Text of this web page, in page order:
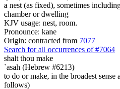
a nest (as fixed), sometimes
chamber or dwelling
KJV usage: nest, room.
Pronounce: kane
Origin: contracted from 7077
Search for all occurrences of #7064
shalt thou make
`asah (Hebrew #6213)
to do or make, in the broadest sense
follows)